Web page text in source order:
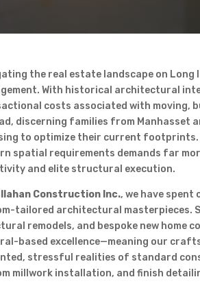
the real estate landscape on
With historical architectural
costs associated with moving,
discerning families from
to optimize their current footprints.
spatial requirements demands far
and elite structural execution.
Construction Inc., we have
tailored architectural masterpieces.
remodels, and bespoke new home
based excellence—meaning our
stressful realities of standard
millwork installation, and finish